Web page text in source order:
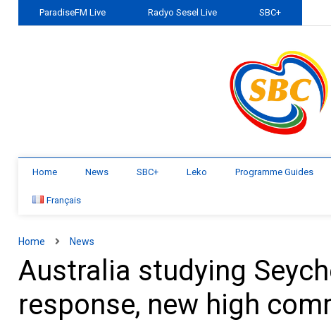
ParadiseFM Live Radyo Sesel Live SBC+
Home News SBC+ Leko Programme Guides
Français
Home News
Australia studying
response, new high